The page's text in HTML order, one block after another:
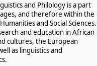
and Philology is a part
and therefore within the
and Social Sciences.
and education in African
cultures, the European
as linguistics and